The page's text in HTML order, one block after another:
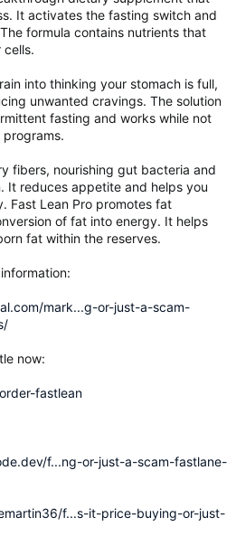
It activates the fasting switch and
formula contains nutrients that
cells.
into thinking your stomach is full,
unwanted cravings. The solution
fasting and works while not
fibers, nourishing gut bacteria and
It reduces appetite and helps you
Fast Lean Pro promotes fat
of fat into energy. It helps
fat within the reserves.
mark...g-or-just-a-scam-
now:
fastlean
f...ng-or-just-a-scam-fastlane-
f...s-it-price-buying-or-just-